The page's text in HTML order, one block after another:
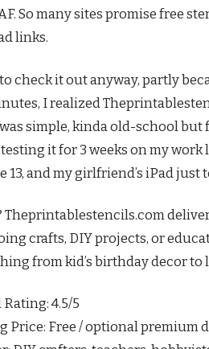
So many sites promise free
links.
check it out anyway, partly
I realized
simple, kinda old-school
it for 3 weeks on my work
13, and my girlfriend’s iPad just
Theprintablestencils.com
crafts, DIY projects, or
from kid’s birthday decor to
4.5/5
Price: Free / optional premium